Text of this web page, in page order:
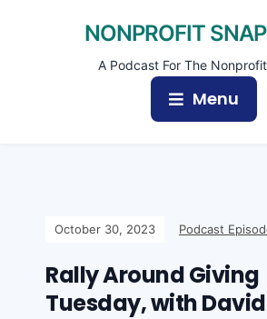
NONPROFIT
A Podcast For The
Menu
October 30, 2023 Podcast
Rally Around Giving
Tuesday, with